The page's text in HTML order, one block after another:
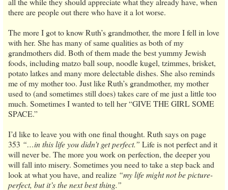
there are people out there who have it a lot worse.
The more I got to know Ruth’s grandmother, the more I fell in love
with her. She has many of same qualities as both of my
grandmothers did. Both of them made the best yummy Jewish
foods, including matzo ball soup, noodle kugel, tzimmes, brisket,
potato latkes and many more delectable dishes. She also reminds
me of my mother too. Just like Ruth’s grandmother, my mother
used to (and sometimes still does) takes care of me just a little too
much. Sometimes I wanted to tell her “GIVE THE GIRL SOME
SPACE.”
I’d like to leave you with one final thought. Ruth says on page
353 “…in this life you didn’t get perfect.” Life is not perfect and it
will never be. The more you work on perfection, the deeper you
will fall into misery. Sometimes you need to take a step back and
look at what you have, and realize “my life might not be picture-
perfect, but it’s the next best thing.”